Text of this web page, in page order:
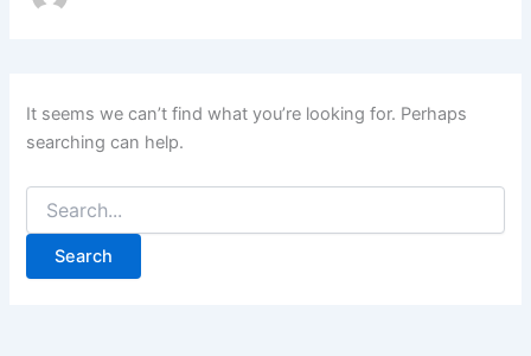
It seems we can’t find what you’re looking for. Perhaps
searching can help.